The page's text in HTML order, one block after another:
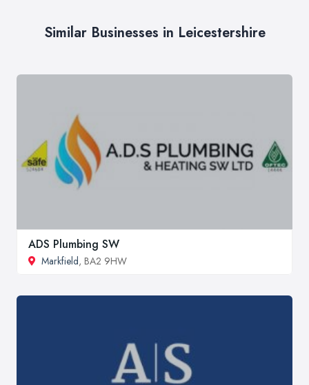
Similar Businesses in Leicestershire
ADS Plumbing SW
Markfield, BA2 9HW